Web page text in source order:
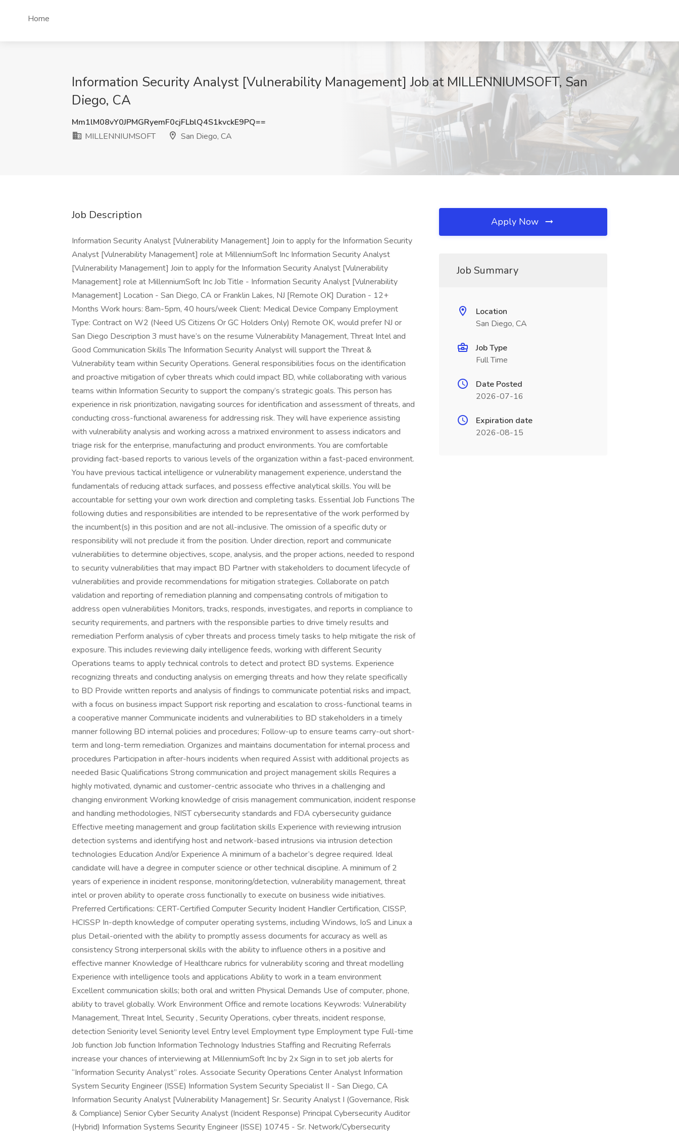
Home
Information Security Analyst [Vulnerability Management] Job at MILLENNIUMSOFT, San
Diego, CA
Mm1lM08vY0JPMGRyemF0cjFLblQ4S1kvckE9PQ==
MILLENNIUMSOFT
San Diego, CA
Job Description
Information Security Analyst [Vulnerability Management] Join to apply for the Information Security
Analyst [Vulnerability Management] role at MillenniumSoft Inc Information Security Analyst
[Vulnerability Management] Join to apply for the Information Security Analyst [Vulnerability
Management] role at MillenniumSoft Inc Job Title - Information Security Analyst [Vulnerability
Management] Location - San Diego, CA or Franklin Lakes, NJ [Remote OK] Duration - 12+
Months Work hours: 8am-5pm, 40 hours/week Client: Medical Device Company Employment
Type: Contract on W2 (Need US Citizens Or GC Holders Only) Remote OK, would prefer NJ or
San Diego Description 3 must have’s on the resume Vulnerability Management, Threat Intel and
Good Communication Skills The Information Security Analyst will support the Threat &
Vulnerability team within Security Operations. General responsibilities focus on the identification
and proactive mitigation of cyber threats which could impact BD, while collaborating with various
teams within Information Security to support the company’s strategic goals. This person has
experience in risk prioritization, navigating sources for identification and assessment of threats, and
conducting cross-functional awareness for addressing risk. They will have experience assisting
with vulnerability analysis and working across a matrixed environment to assess indicators and
triage risk for the enterprise, manufacturing and product environments. You are comfortable
providing fact-based reports to various levels of the organization within a fast-paced environment.
You have previous tactical intelligence or vulnerability management experience, understand the
fundamentals of reducing attack surfaces, and possess effective analytical skills. You will be
accountable for setting your own work direction and completing tasks. Essential Job Functions The
following duties and responsibilities are intended to be representative of the work performed by
the incumbent(s) in this position and are not all-inclusive. The omission of a specific duty or
responsibility will not preclude it from the position. Under direction, report and communicate
vulnerabilities to determine objectives, scope, analysis, and the proper actions, needed to respond
to security vulnerabilities that may impact BD Partner with stakeholders to document lifecycle of
vulnerabilities and provide recommendations for mitigation strategies. Collaborate on patch
validation and reporting of remediation planning and compensating controls of mitigation to
address open vulnerabilities Monitors, tracks, responds, investigates, and reports in compliance to
security requirements, and partners with the responsible parties to drive timely results and
remediation Perform analysis of cyber threats and process timely tasks to help mitigate the risk of
exposure. This includes reviewing daily intelligence feeds, working with different Security
Operations teams to apply technical controls to detect and protect BD systems. Experience
recognizing threats and conducting analysis on emerging threats and how they relate specifically
to BD Provide written reports and analysis of findings to communicate potential risks and impact,
with a focus on business impact Support risk reporting and escalation to cross-functional teams in
a cooperative manner Communicate incidents and vulnerabilities to BD stakeholders in a timely
manner following BD internal policies and procedures; Follow-up to ensure teams carry-out short-
term and long-term remediation. Organizes and maintains documentation for internal process and
procedures Participation in after-hours incidents when required Assist with additional projects as
needed Basic Qualifications Strong communication and project management skills Requires a
highly motivated, dynamic and customer-centric associate who thrives in a challenging and
changing environment Working knowledge of crisis management communication, incident response
and handling methodologies, NIST cybersecurity standards and FDA cybersecurity guidance
Effective meeting management and group facilitation skills Experience with reviewing intrusion
detection systems and identifying host and network-based intrusions via intrusion detection
technologies Education And/or Experience A minimum of a bachelor’s degree required. Ideal
candidate will have a degree in computer science or other technical discipline. A minimum of 2
years of experience in incident response, monitoring/detection, vulnerability management, threat
intel or proven ability to operate cross functionally to execute on business wide initiatives.
Preferred Certifications: CERT-Certified Computer Security Incident Handler Certification, CISSP,
HCISSP In-depth knowledge of computer operating systems, including Windows, IoS and Linux a
plus Detail-oriented with the ability to promptly assess documents for accuracy as well as
consistency Strong interpersonal skills with the ability to influence others in a positive and
effective manner Knowledge of Healthcare rubrics for vulnerability scoring and threat modelling
Experience with intelligence tools and applications Ability to work in a team environment
Excellent communication skills; both oral and written Physical Demands Use of computer, phone,
ability to travel globally. Work Environment Office and remote locations Keywrods: Vulnerability
Management, Threat Intel, Security , Security Operations, cyber threats, incident response,
detection Seniority level Seniority level Entry level Employment type Employment type Full-time
Job function Job function Information Technology Industries Staffing and Recruiting Referrals
increase your chances of interviewing at MillenniumSoft Inc by 2x Sign in to set job alerts for
“Information Security Analyst” roles. Associate Security Operations Center Analyst Information
System Security Engineer (ISSE) Information System Security Specialist II - San Diego, CA
Information Security Analyst [Vulnerability Management] Sr. Security Analyst I (Governance, Risk
& Compliance) Senior Cyber Security Analyst (Incident Response) Principal Cybersecurity Auditor
(Hybrid) Information Systems Security Engineer (ISSE) 10745 - Sr. Network/Cybersecurity
Apply Now
Job Summary
Location
San Diego, CA
Job Type
Full Time
Date Posted
2026-07-16
Expiration date
2026-08-15